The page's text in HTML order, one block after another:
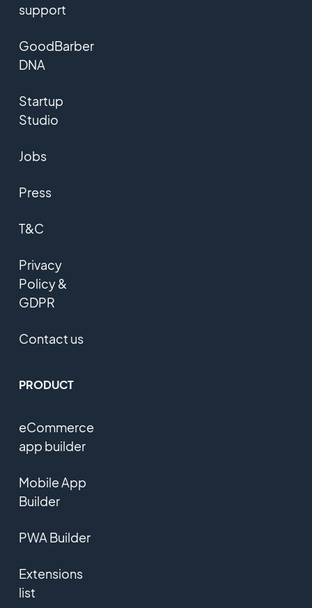
support
GoodBarber
DNA
Startup
Studio
Jobs
Press
T&C
Privacy
Policy &
GDPR
Contact us
PRODUCT
eCommerce
app builder
Mobile App
Builder
PWA Builder
Extensions
list